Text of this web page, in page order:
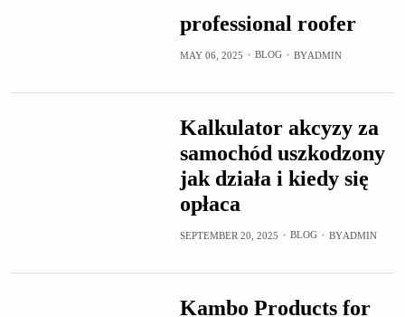
professional roofer
MAY 06, 2025 BLOG BYADMIN
Kalkulator akcyzy za
samochód uszkodzony
jak działa i kiedy się
opłaca
SEPTEMBER 20, 2025 BLOG BYADMIN
Kambo Products for